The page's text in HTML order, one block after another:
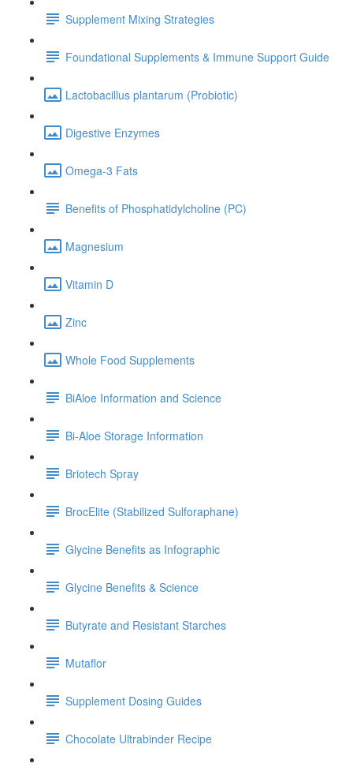
Supplement Mixing Strategies
Foundational Supplements & Immune Support Guide
Lactobacillus plantarum (Probiotic)
Digestive Enzymes
Omega-3 Fats
Benefits of Phosphatidylcholine (PC)
Magnesium
Vitamin D
Zinc
Whole Food Supplements
BiAloe Information and Science
Bi-Aloe Storage Information
Briotech Spray
BrocElite (Stabilized Sulforaphane)
Glycine Benefits as Infographic
Glycine Benefits & Science
Butyrate and Resistant Starches
Mutaflor
Supplement Dosing Guides
Chocolate Ultrabinder Recipe